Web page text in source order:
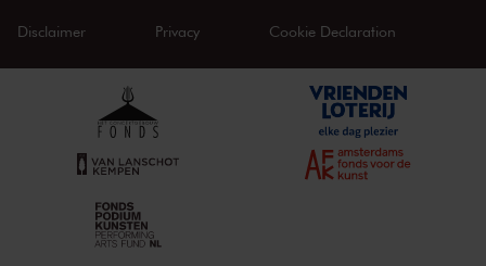
Disclaimer Privacy Cookie Declaration